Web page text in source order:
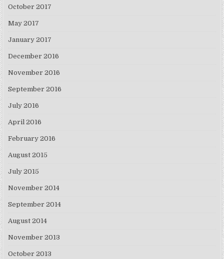
October 2017
May 2017
January 2017
December 2016
November 2016
September 2016
July 2016
April 2016
February 2016
August 2015
July 2015
November 2014
September 2014
August 2014
November 2013
October 2013